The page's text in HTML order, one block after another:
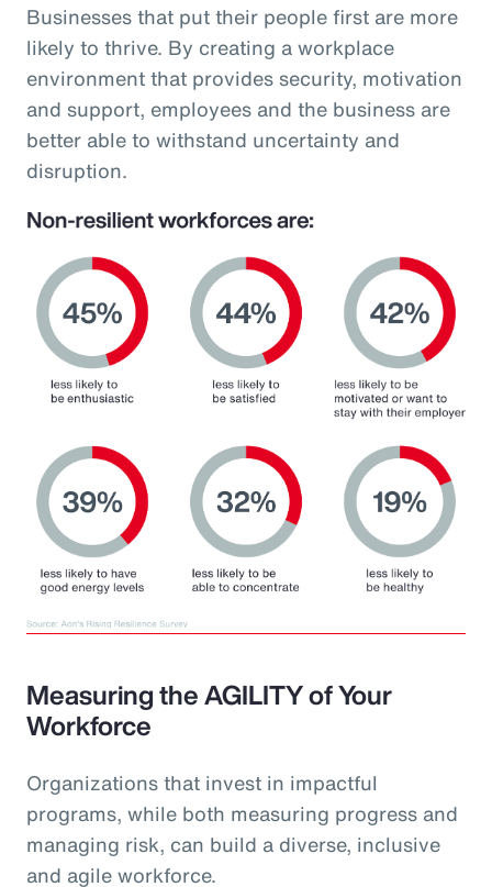
Businesses that put their people first are more
likely to thrive. By creating a workplace
environment that provides security, motivation
and support, employees and the business are
better able to withstand uncertainty and
disruption.
Measuring the AGILITY of Your
Workforce
Organizations that invest in impactful
programs, while both measuring progress and
managing risk, can build a diverse, inclusive
and agile workforce.